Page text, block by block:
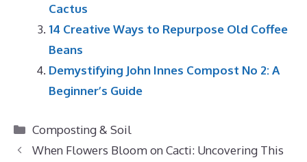
Cactus
14 Creative Ways to Repurpose Old Coffee
Beans
Demystifying John Innes Compost No 2: A
Beginner’s Guide
Categories
Composting & Soil
When Flowers Bloom on Cacti: Uncovering This